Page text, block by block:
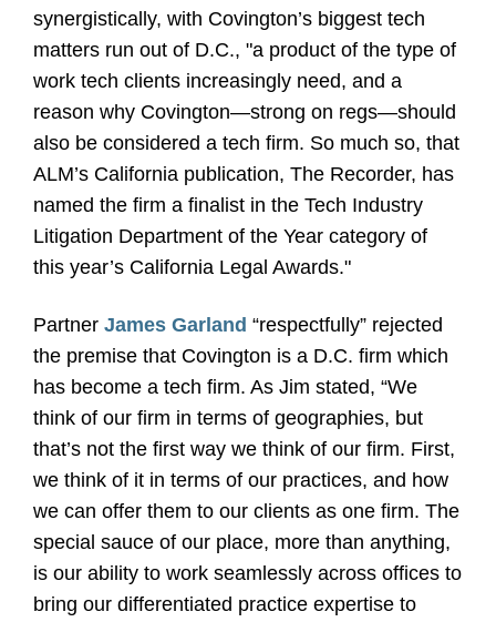
synergistically, with Covington’s biggest tech
matters run out of D.C., "a product of the type of
work tech clients increasingly need, and a
reason why Covington—strong on regs—should
also be considered a tech firm. So much so, that
ALM’s California publication, The Recorder, has
named the firm a finalist in the Tech Industry
Litigation Department of the Year category of
this year’s California Legal Awards."
Partner James Garland “respectfully” rejected
the premise that Covington is a D.C. firm which
has become a tech firm. As Jim stated, “We
think of our firm in terms of geographies, but
that’s not the first way we think of our firm. First,
we think of it in terms of our practices, and how
we can offer them to our clients as one firm. The
special sauce of our place, more than anything,
is our ability to work seamlessly across offices to
bring our differentiated practice expertise to